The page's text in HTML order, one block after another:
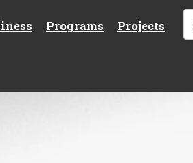
Programs Projects